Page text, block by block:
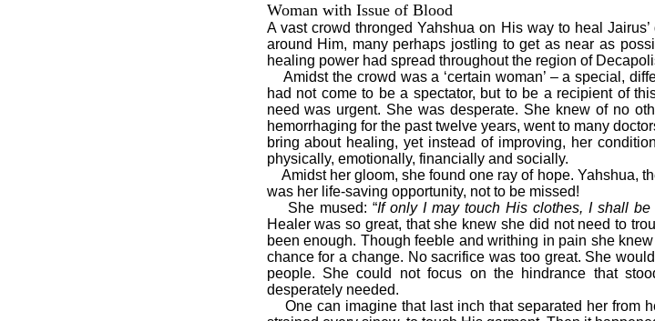
Woman with Issue of Blood
A vast crowd thronged Yahshua on His way to heal
around Him, many perhaps jostling to get as near as
healing power had spread throughout the region of
Amidst the crowd was a ‘certain woman’ – a special,
had not come to be a spectator, but to be a recipient of
need was urgent. She was desperate. She knew of no
hemorrhaging for the past twelve years, went to many
bring about healing, yet instead of improving, her
physically, emotionally, financially and socially.
Amidst her gloom, she found one ray of hope. Yahshua,
was her life-saving opportunity, not to be missed!
She mused: “If only I may touch His clothes, I shall be
Healer was so great, that she knew she did not need to
been enough. Though feeble and writhing in pain she
chance for a change. No sacrifice was too great. She
people. She could not focus on the hindrance that
desperately needed.
One can imagine that last inch that separated her from